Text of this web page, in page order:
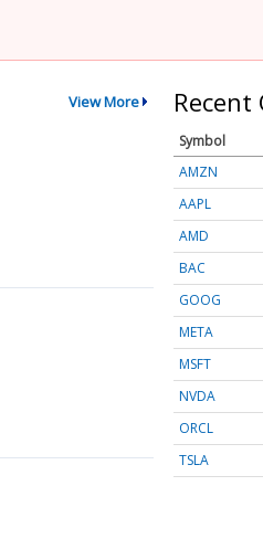
View More Recent
Symbol
AMZN
AAPL
AMD
BAC
GOOG
META
MSFT
NVDA
ORCL
TSLA